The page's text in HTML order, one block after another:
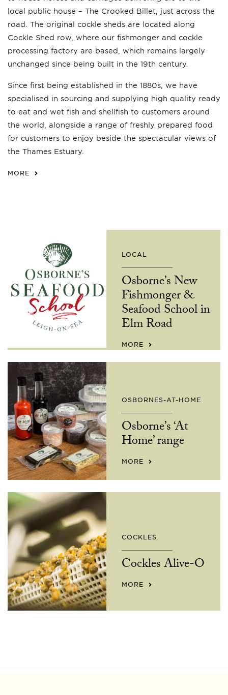
local public house – The Crooked Billet, just across the
road. The original cockle sheds are located along
Cockle Shed row, where our fishmonger and cockle
processing factory are based, which remains largely
unchanged since being built in the 19th century.
Since first being established in the 1880s, we have
specialised in sourcing and supplying high quality ready
to eat and wet fish and shellfish to customers around
the world, alongside a range of freshly prepared food
for customers to enjoy beside the spectacular views of
the Thames Estuary.
MORE
LOCAL
Osborne’s New
Fishmonger &
Seafood School in
Elm Road
MORE
OSBORNES-AT-HOME
Osborne’s ‘At
Home’ range
MORE
COCKLES
Cockles Alive-O
MORE